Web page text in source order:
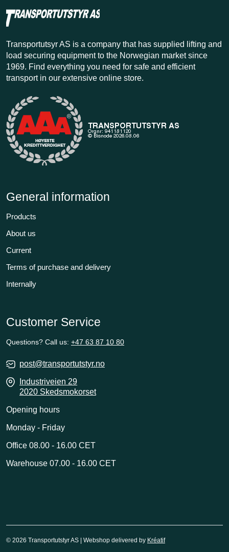
Transportutsyr AS is a company that has supplied lifting and
load securing equipment to the Norwegian market since
1969. Find everything you need for safe and efficient
transport in our extensive online store.
General information
Products
About us
Current
Terms of purchase and delivery
Internally
Customer Service
Questions? Call us: +47 63 87 10 80
post@transportutstyr.no
Industriveien 29
2020 Skedsmokorset
Opening hours
Monday - Friday
Office 08.00 - 16.00 CET
Warehouse 07.00 - 16.00 CET
© 2026 Transportutstyr AS | Webshop delivered by Kréatif